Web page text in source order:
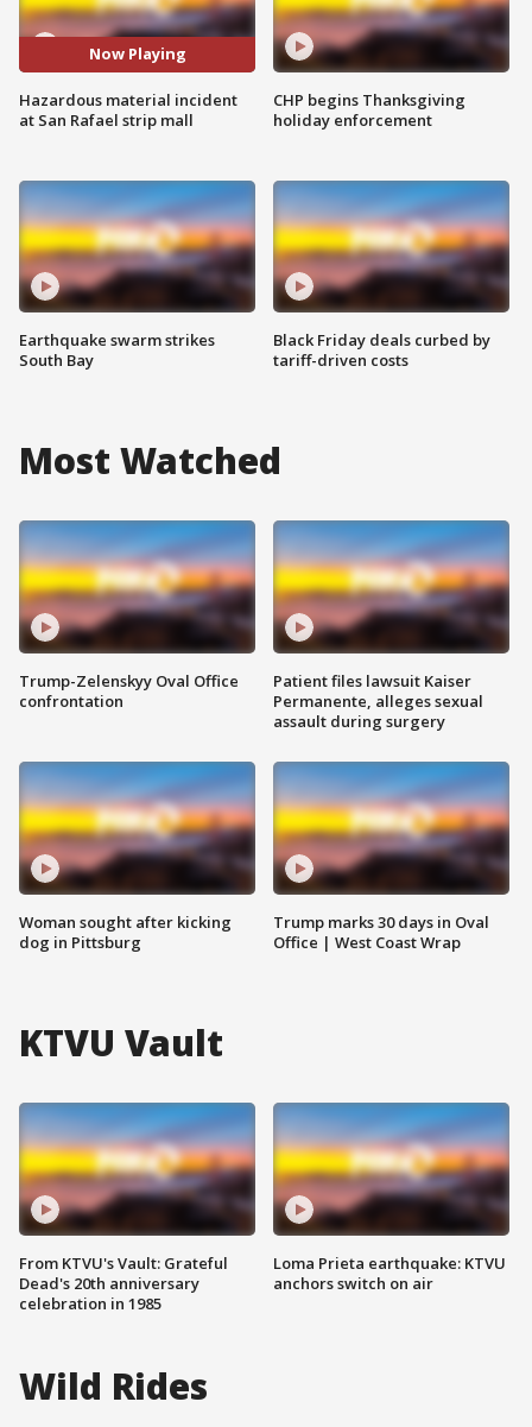
Now Playing
Hazardous material incident
at San Rafael strip mall
Earthquake swarm strikes
South Bay
CHP begins Thanksgiving
holiday enforcement
Black Friday deals curbed by
tariff-driven costs
Most Watched
Trump-Zelenskyy Oval Office
confrontation
Woman sought after kicking
dog in Pittsburg
Patient files lawsuit Kaiser
Permanente, alleges sexual
assault during surgery
Trump marks 30 days in Oval
Office | West Coast Wrap
KTVU Vault
From KTVU's Vault: Grateful
Dead's 20th anniversary
celebration in 1985
Loma Prieta earthquake: KTVU
anchors switch on air
Wild Rides